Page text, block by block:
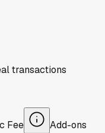
transactions
Fee Add-ons